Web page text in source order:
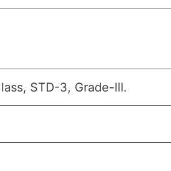
STD-3, Grade-III.